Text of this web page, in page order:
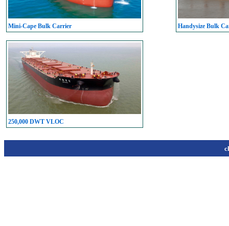
Mini-Cape Bulk Carrier Handysize Bulk
250,000 DWT VLOC